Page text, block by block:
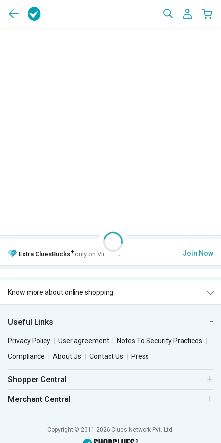
Extra CluesBucks+ only on VIP Club. Join Now
Know more about online shopping
Useful Links
Privacy Policy User agreement
Notes To Security Practices
Compliance
About Us Contact Us Press
Shopper Central
Merchant Central
Copyright © 2011-2026 Clues Network Pvt. Ltd.